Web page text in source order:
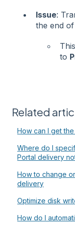
Issue:
the end
to
Related
How can I get
Where do I
Portal delivery
How to change
delivery
Optimize disk
How do I